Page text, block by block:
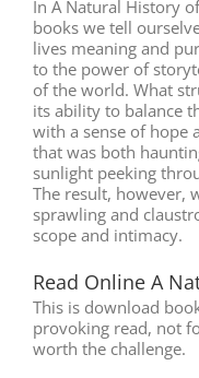
In A Natural History
books we tell
lives meaning and
to the power of
of the world. What
its ability to balance
with a sense of hope
that was both
sunlight peeking
The result, however,
sprawling and
scope and intimacy.
Read Online A
This is download
provoking read, not
worth the challenge.